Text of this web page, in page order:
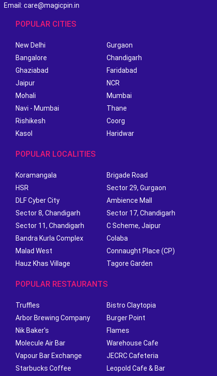
Email: care@magicpin.in
POPULAR CITIES
New Delhi
Gurgaon
Bangalore
Chandigarh
Ghaziabad
Faridabad
Jaipur
NCR
Mohali
Mumbai
Navi - Mumbai
Thane
Rishikesh
Coorg
Kasol
Haridwar
POPULAR LOCALITIES
Koramangala
Brigade Road
HSR
Sector 29, Gurgaon
DLF Cyber City
Ambience Mall
Sector 8, Chandigarh
Sector 17, Chandigarh
Sector 11, Chandigarh
C Scheme, Jaipur
Bandra Kurla Complex
Colaba
Malad West
Connaught Place (CP)
Hauz Khas Village
Tagore Garden
POPULAR RESTAURANTS
Truffles
Bistro Claytopia
Arbor Brewing Company
Burger Point
Nik Baker's
Flames
Molecule Air Bar
Warehouse Cafe
Vapour Bar Exchange
JECRC Cafeteria
Starbucks Coffee
Leopold Cafe & Bar